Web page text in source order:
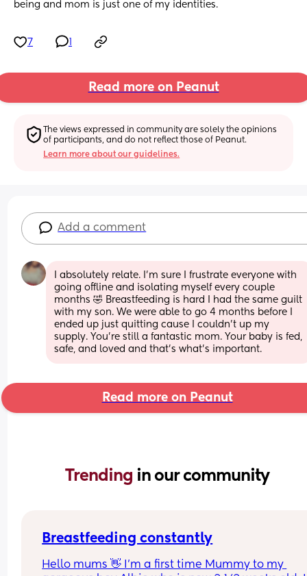
being and mom is just one of my identities.
7
Read more on Peanut
The views expressed in community are solely the opinions
of participants, and do not reflect those of Peanut.
Learn more about our guidelines.
Add a comment
I absolutely relate. I'm sure I frustrate everyone with
going offline and isolating myself every couple
months 🤣 Breastfeeding is hard I had the same guilt
with my son. We were able to go 4 months before I
ended up just quitting cause I couldn't up my
supply. You're still a fantastic mom. Your baby is fed,
safe, and loved and that's what's important.
Read more on Peanut
Trending in our community
Breastfeeding constantly
Hello mums 👋 I'm a first time Mummy to my